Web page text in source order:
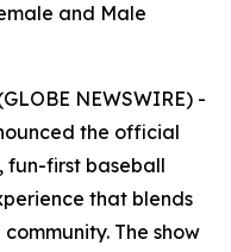
and Male
NEWSWIRE) -
the official
fun-first baseball
that blends
The show